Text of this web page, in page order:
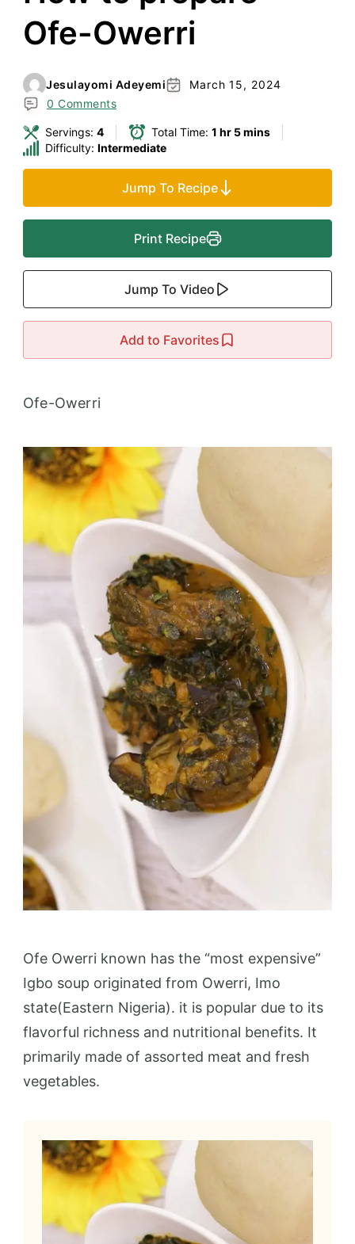
Ofe-Owerri
Jesulayomi Adeyemi
March 15, 2024
0 Comments
Servings: 4 Total Time: 1 hr 5 mins
Difficulty: Intermediate
Jump To Recipe
Print Recipe
Jump To Video
Add to Favorites
Ofe-Owerri
Ofe Owerri known has the “most expensive”
Igbo soup originated from Owerri, Imo
state(Eastern Nigeria). it is popular due to its
flavorful richness and nutritional benefits. It
primarily made of assorted meat and fresh
vegetables.